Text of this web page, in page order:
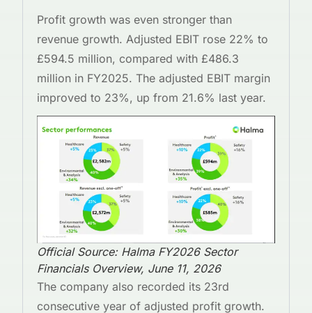
Profit growth was even stronger than
revenue growth. Adjusted EBIT rose 22% to
£594.5 million, compared with £486.3
million in FY2025. The adjusted EBIT margin
improved to 23%, up from 21.6% last year.
Official Source: Halma FY2026 Sector
Financials Overview, June 11, 2026
The company also recorded its 23rd
consecutive year of adjusted profit growth.